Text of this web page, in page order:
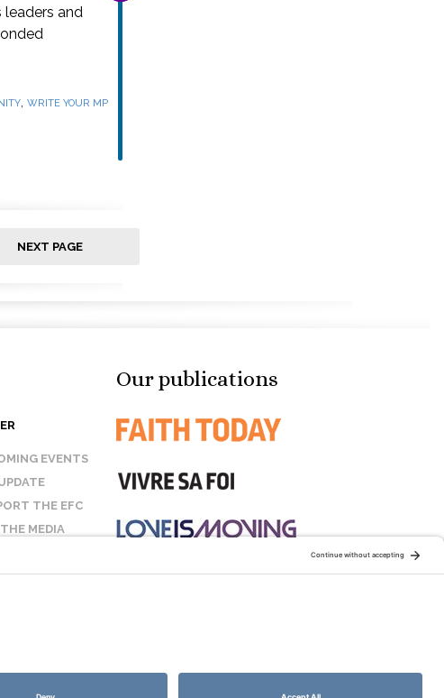
and
, WRITE YOUR MP
NEXT PAGE
EVENTS
THE EFC
MEDIA
Our publications
SITEMAP